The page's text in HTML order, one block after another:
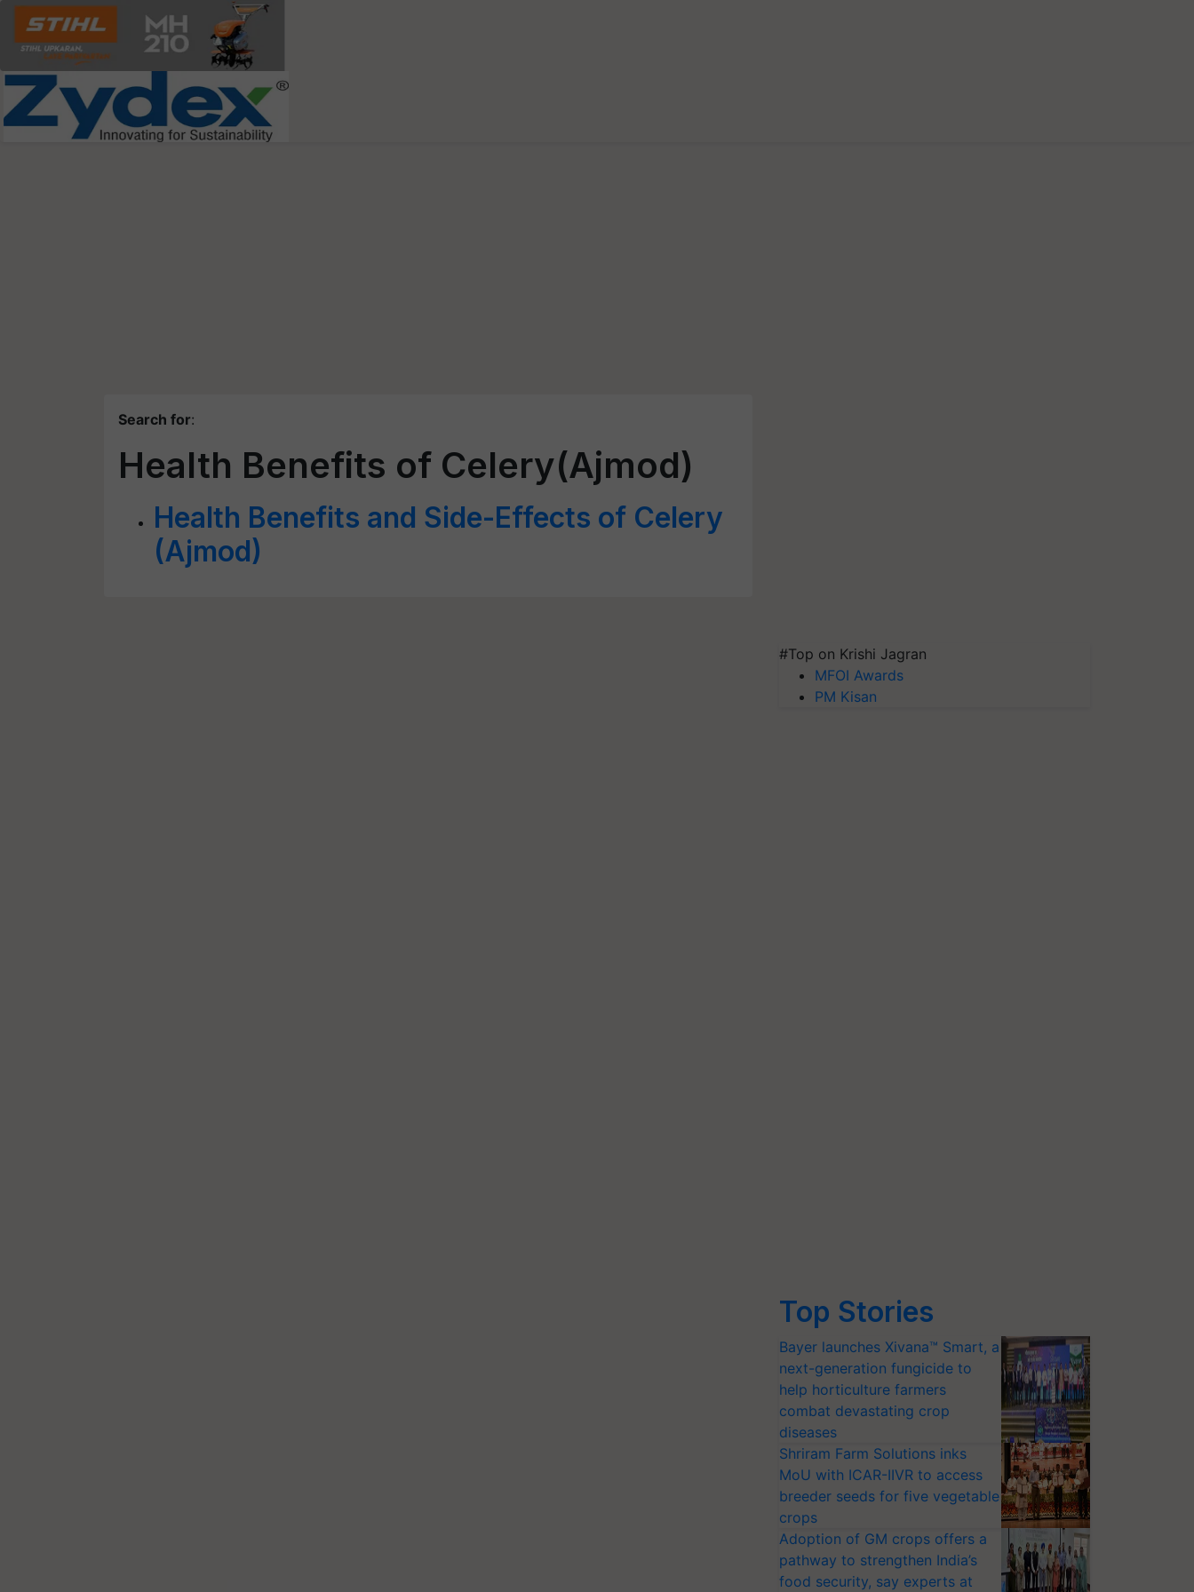
Search for:
Health Benefits of Celery(Ajmod)
Health Benefits and Side-Effects of Celery
(Ajmod)
#Top on Krishi Jagran
MFOI Awards
PM Kisan
Top Stories
Bayer launches Xivana™ Smart, a
next-generation fungicide to
help horticulture farmers
combat devastating crop
diseases
Shriram Farm Solutions inks
MoU with ICAR-IIVR to access
breeder seeds for five vegetable
crops
Adoption of GM crops offers a
pathway to strengthen India’s
food security, say experts at